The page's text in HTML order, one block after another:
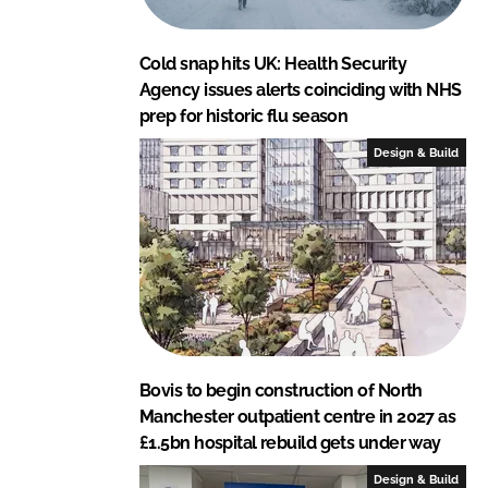
Cold snap hits UK: Health Security
Agency issues alerts coinciding with NHS
prep for historic flu season
Design & Build
Bovis to begin construction of North
Manchester outpatient centre in 2027 as
£1.5bn hospital rebuild gets under way
Design & Build